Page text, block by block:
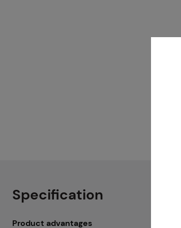
Specification
Product advantages